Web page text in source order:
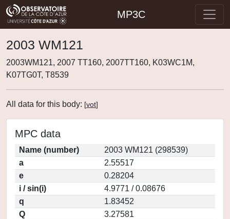
MP3C
2003 WM121
2003WM121, 2007 TT160, 2007TT160, K03WC1M,
K07TG0T, T8539
All data for this body: [vot]
MPC data
Name (number)
2003 WM121 (298539)
a
2.55517
e
0.28204
i / sin(i)
4.9771 / 0.08676
q
1.83452
Q
3.27581